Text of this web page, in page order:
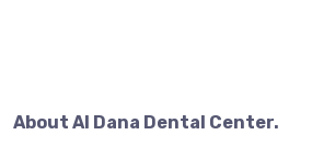
About Al Dana Dental Center.